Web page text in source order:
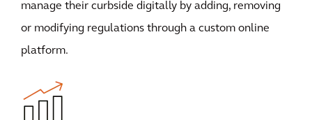
manage their curbside digitally by adding, removing
or modifying regulations through a custom online
platform.